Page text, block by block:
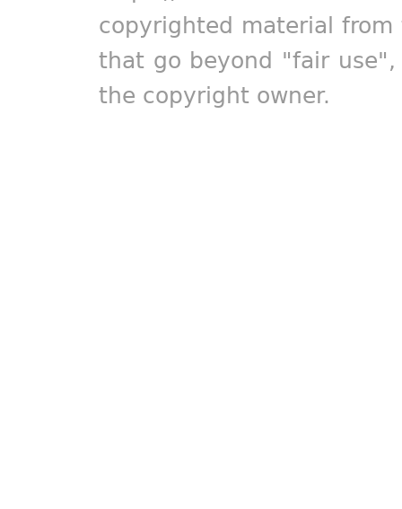
copyrighted material
that go beyond "fair
the copyright owner.